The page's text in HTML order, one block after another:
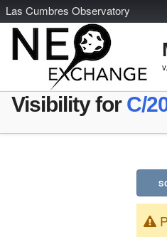
Las Cumbres Observatory
Visibility for C/